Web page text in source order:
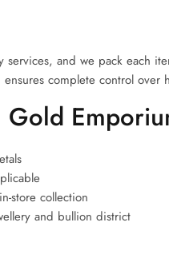
and we pack each
complete control over
store collection
and bullion district